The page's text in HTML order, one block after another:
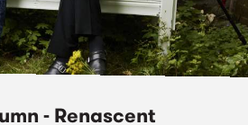
- Renascent